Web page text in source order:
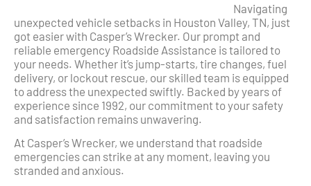
Navigating
unexpected vehicle setbacks in Houston Valley, TN, just
got easier with Casper’s Wrecker. Our prompt and
reliable emergency Roadside Assistance is tailored to
your needs. Whether it’s jump-starts, tire changes, fuel
delivery, or lockout rescue, our skilled team is equipped
to address the unexpected swiftly. Backed by years of
experience since 1992, our commitment to your safety
and satisfaction remains unwavering.
At Casper’s Wrecker, we understand that roadside
emergencies can strike at any moment, leaving you
stranded and anxious.